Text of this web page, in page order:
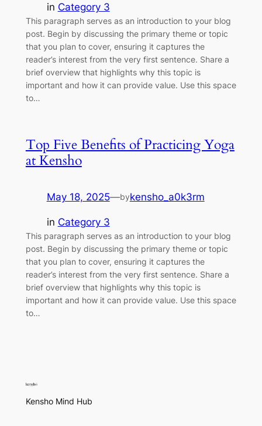
in Category 3
This paragraph serves as an introduction to your blog
post. Begin by discussing the primary theme or topic
that you plan to cover, ensuring it captures the
reader’s interest from the very first sentence. Share a
brief overview that highlights why this topic is
important and how it can provide value. Use this space
to…
Top Five Benefits of Practicing Yoga
at Kensho
May 18, 2025—bykensho_a0k3rm
in Category 3
This paragraph serves as an introduction to your blog
post. Begin by discussing the primary theme or topic
that you plan to cover, ensuring it captures the
reader’s interest from the very first sentence. Share a
brief overview that highlights why this topic is
important and how it can provide value. Use this space
to…
Kensho Mind Hub